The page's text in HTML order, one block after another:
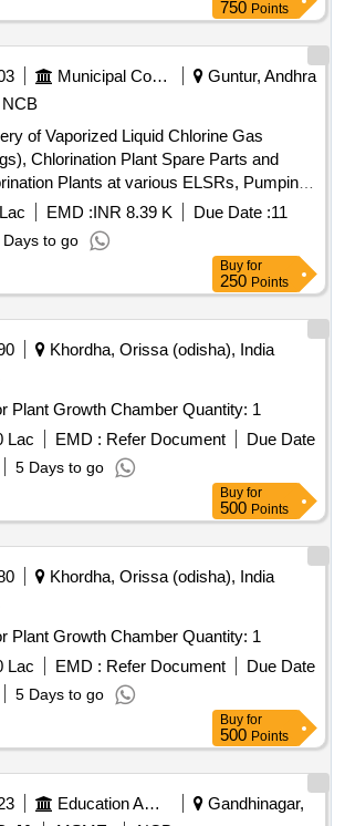
750 Points
Municipal Corporations
Guntur, Andhra
NCB
of Vaporized Liquid Chlorine Gas
Chlorination Plant Spare Parts and
Plants at various ELSRs, Pumping
of Water Supply in Guntur
Guntur.
EMD :INR 8.39 K Due Date :11
Days to go
Buy for
250 Points
Khordha, Orissa (odisha), India
Tender Invited For Plant Growth Chamber Quantity: 1
Lac EMD : Refer Document
Due Date
5 Days to go
Buy for
500 Points
Khordha, Orissa (odisha), India
Tender Invited For Plant Growth Chamber Quantity: 1
Lac EMD : Refer Document
Due Date
5 Days to go
Buy for
500 Points
Education And Research Institute
Gandhinagar,